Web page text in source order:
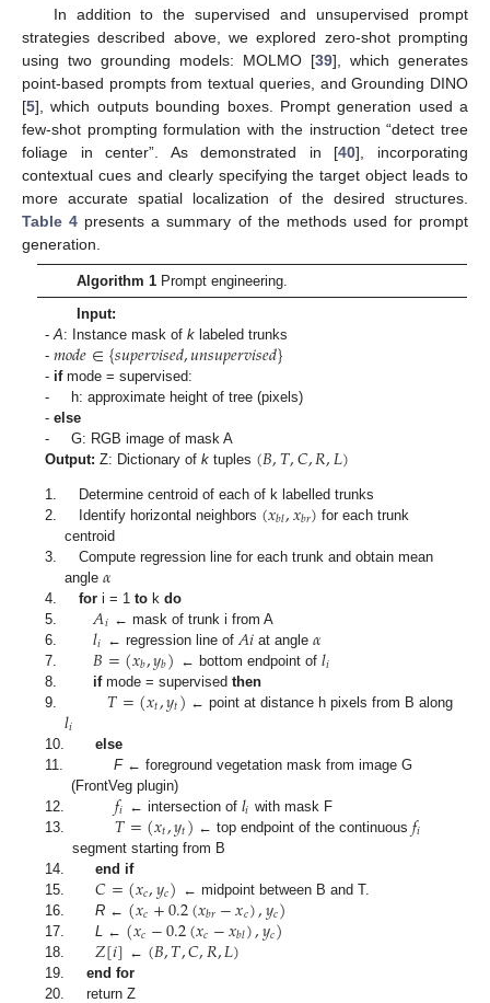
In addition to the supervised and unsupervised prompt
strategies described above, we explored zero-shot prompting
using two grounding models: MOLMO [39], which generates
point-based prompts from textual queries, and Grounding DINO
[5], which outputs bounding boxes. Prompt generation used a
few-shot prompting formulation with the instruction “detect tree
foliage in center”. As demonstrated in [40], incorporating
contextual cues and clearly specifying the target object leads to
more accurate spatial localization of the desired structures.
Table 4 presents a summary of the methods used for prompt
generation.
Algorithm 1Prompt engineering.
Input:
-A: Instance mask ofk labeled trunks
-𝑚𝑜𝑑𝑒∈{𝑠𝑢𝑝𝑒𝑟𝑣𝑖𝑠𝑒𝑑,𝑢𝑛𝑠𝑢𝑝𝑒𝑟𝑣𝑖𝑠𝑒𝑑}
- ifmode = supervised:
- h: approximate height of tree (pixels)
-else
- G: RGB image of mask A
Output: Z: Dictionary ofk tuples (𝐵,𝑇,𝐶,𝑅,𝐿)
1.
Determine centroid of each of k labelled trunks
2.
Identify horizontal neighbors (𝑥𝑏𝑙,𝑥𝑏𝑟) for each trunk
centroid
3.
Compute regression line for each trunk and obtain mean
angle𝛼
4. for i = 1to kdo
5.
𝐴𝑖 ← mask of trunk i from A
6.
𝑙𝑖 ← regression line of 𝐴𝑖 at angle𝛼
7. 𝐵=(𝑥𝑏,𝑦𝑏) ← bottom endpoint of 𝑙𝑖
8. ifmode = supervisedthen
9.
𝑇=(𝑥𝑡,𝑦𝑡) ← point at distance h pixels from B along
𝑙𝑖
10.
else
11.
F← foreground vegetation mask from image G
(FrontVeg plugin)
12.
𝑓𝑖 ← intersection of 𝑙𝑖 with mask F
13.
𝑇=(𝑥𝑡,𝑦𝑡) ← top endpoint of the continuous𝑓𝑖
segment starting from B
14.
end if
15.
𝐶=(𝑥𝑐,𝑦𝑐) ← midpoint between B and T.
16.
R ← (𝑥𝑐+0.2(𝑥𝑏𝑟−𝑥𝑐),𝑦𝑐)
17. L ← (𝑥𝑐−0.2(𝑥𝑐−𝑥𝑏𝑙),𝑦𝑐)
18. 𝑍[𝑖] ← (𝐵,𝑇,𝐶,𝑅,𝐿)
19.
end for
20.
return Z